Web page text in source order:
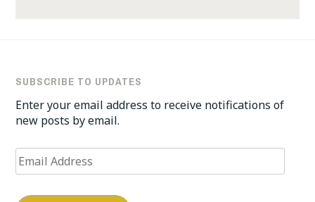
SUBSCRIBE TO UPDATES
Enter your email address to receive notifications of
new posts by email.
Email
Address